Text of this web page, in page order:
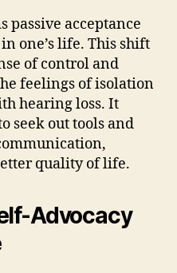
passive acceptance
one’s life. This shift
of control and
feelings of isolation
hearing loss. It
seek out tools and
quality of life.
Advocacy